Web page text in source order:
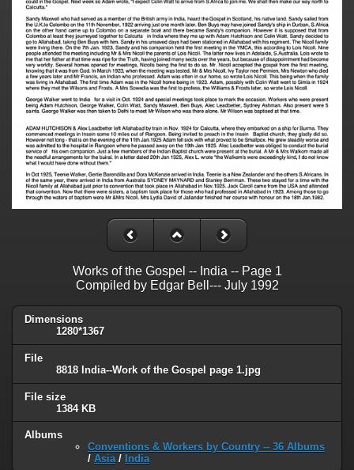
Works of the Gospel -- India -- Page 1
Compiled by Edgar Bell--- July 1992
Dimensions
1280*1367
File
8818 India--Work of the Gospel page 1.jpg
File size
1384 KB
Albums
Conventions & Workers by Country -- 36 Albums
/ Asia/ India